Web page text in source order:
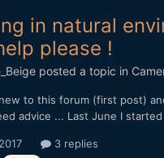
in natural
please !
posted a topic in
to this forum (first post)
advice ... Last June I
so my gear is rather light...
3 replies